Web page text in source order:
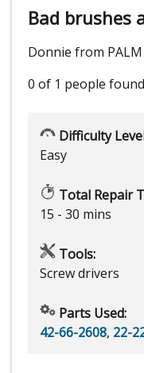
Bad brushes
Donnie from PALM
0 of 1 people
Difficulty
Easy
Total Repair
15 - 30 mins
Tools:
Screw drivers
Parts Used:
42-66-2608, 22-